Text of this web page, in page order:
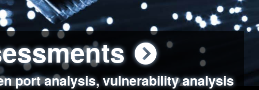
port analysis, vulnerability analysis
Assessments
issues, unsafe data handling
scenarios, real-world attack
Practices
coding standards review